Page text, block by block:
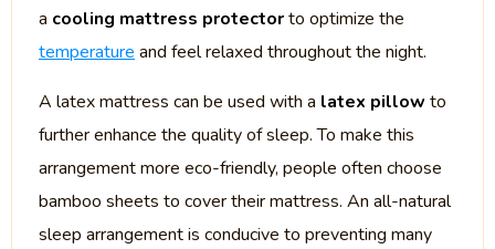
a cooling mattress protectorto optimize the
temperature and feel relaxed throughout the night.
A latex mattress can be used with a latex pillow to
further enhance the quality of sleep. To make this
arrangement more eco-friendly, people often choose
bamboo sheets to cover their mattress. An all-natural
sleep arrangement is conducive to preventing many